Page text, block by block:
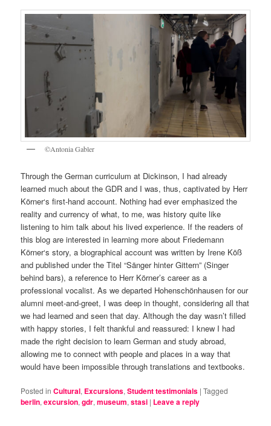
©Antonia Gabler
Through the German curriculum at Dickinson, I had already
learned much about the GDR and I was, thus, captivated by Herr
Körner‘s first-hand account. Nothing had ever emphasized the
reality and currency of what, to me, was history quite like
listening to him talk about his lived experience. If the readers of
this blog are interested in learning more about Friedemann
Körner‘s story, a biographical account was written by Irene Köß
and published under the Titel “Sänger hinter Gittern” (Singer
behind bars), a reference to Herr Körner’s career as a
professional vocalist. As we departed Hohenschönhausen for our
alumni meet-and-greet, I was deep in thought, considering all that
we had learned and seen that day. Although the day wasn’t filled
with happy stories, I felt thankful and reassured: I knew I had
made the right decision to learn German and study abroad,
allowing me to connect with people and places in a way that
would have been impossible through translations and textbooks.
Posted in Cultural, Excursions,Student testimonials |Tagged
berlin,excursion,gdr,museum,stasi | Leave a reply